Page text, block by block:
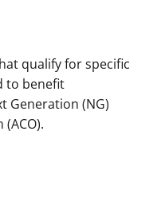
qualify for specific
to benefit
Generation (NG)